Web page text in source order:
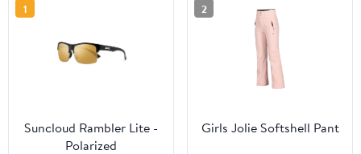
1
Suncloud Rambler Lite -
Polarized
2
Girls Jolie Softshell Pant